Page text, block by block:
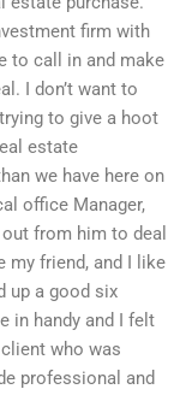
firm with
to call in and make
I don’t want to
to give a hoot
estate
we have here on
office Manager,
from him to deal
my friend, and I like
up a good six
in handy and I felt
who was
professional and